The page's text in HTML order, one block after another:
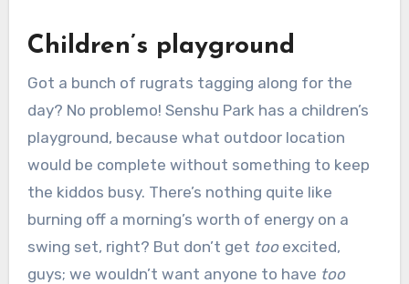
Children’s playground
Got a bunch of rugrats tagging along for the
day? No problemo! Senshu Park has a children’s
playground, because what outdoor location
would be complete without something to keep
the kiddos busy. There’s nothing quite like
burning off a morning’s worth of energy on a
swing set, right? But don’t get tooexcited,
guys; we wouldn’t want anyone to have too